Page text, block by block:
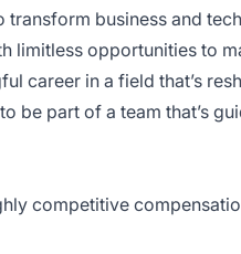
transform business and
limitless opportunities to
career in a field that’s
be part of a team that’s
competitive